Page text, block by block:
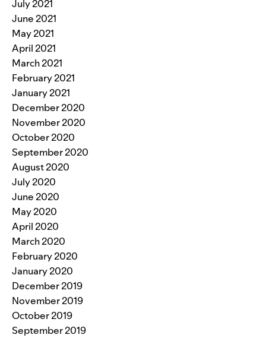
July 2021
June 2021
May 2021
April 2021
March 2021
February 2021
January 2021
December 2020
November 2020
October 2020
September 2020
August 2020
July 2020
June 2020
May 2020
April 2020
March 2020
February 2020
January 2020
December 2019
November 2019
October 2019
September 2019